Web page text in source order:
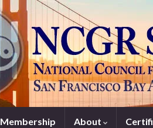
Membership About